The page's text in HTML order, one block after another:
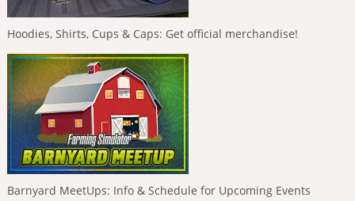
Hoodies, Shirts, Cups & Caps: Get official merchandise!
Barnyard MeetUps: Info & Schedule for Upcoming Events